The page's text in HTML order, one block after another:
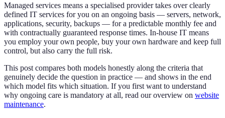
Managed services means a specialised provider takes over clearly
defined IT services for you on an ongoing basis — servers, network,
applications, security, backups — for a predictable monthly fee and
with contractually guaranteed response times. In-house IT means
you employ your own people, buy your own hardware and keep full
control, but also carry the full risk.
This post compares both models honestly along the criteria that
genuinely decide the question in practice — and shows in the end
which model fits which situation. If you first want to understand
why ongoing care is mandatory at all, read our overview on website
maintenance.